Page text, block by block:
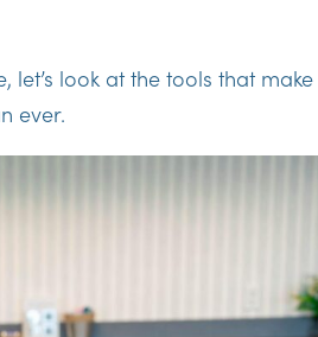
let’s look at the tools that make
ever.